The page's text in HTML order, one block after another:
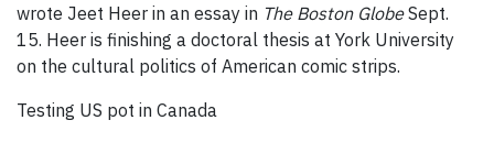
wrote Jeet Heer in an essay in The Boston GlobeSept.
15. Heer is finishing a doctoral thesis at York University
on the cultural politics of American comic strips.
Testing US pot in Canada